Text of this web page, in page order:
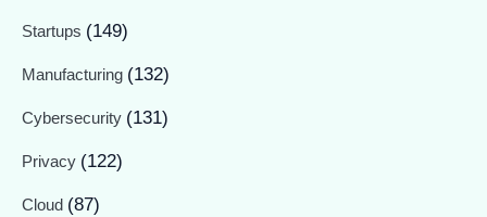
Startups (149)
Manufacturing (132)
Cybersecurity (131)
Privacy (122)
Cloud (87)